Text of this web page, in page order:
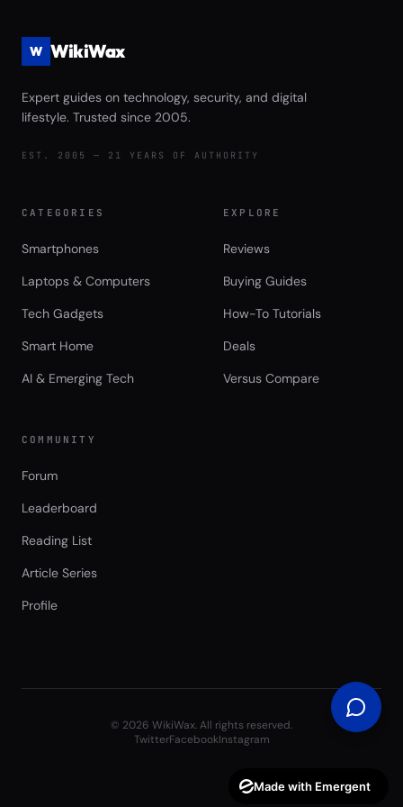
W WikiWax
Expert guides on technology, security, and digital
lifestyle. Trusted since 2005.
EST. 2005 — 21 YEARS OF AUTHORITY
CATEGORIES
Smartphones
Laptops & Computers
Tech Gadgets
Smart Home
AI & Emerging Tech
EXPLORE
Reviews
Buying Guides
How-To Tutorials
Deals
Versus Compare
COMMUNITY
Forum
Leaderboard
Reading List
Article Series
Profile
© 2026 WikiWax. All rights reserved.
TwitterFacebookInstagram
Made with Emergent